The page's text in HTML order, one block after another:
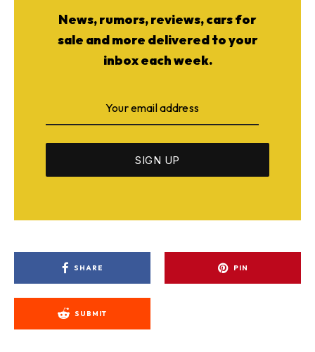
News, rumors, reviews, cars for
sale and more delivered to your
inbox each week.
SHARE PIN
SUBMIT